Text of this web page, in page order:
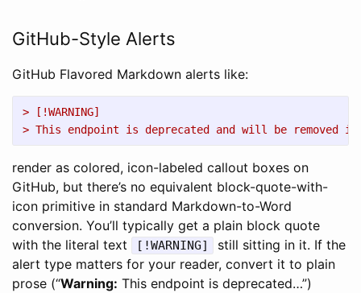
GitHub-Style Alerts
GitHub Flavored Markdown alerts like:
> [!WARNING]
> This endpoint is deprecated and will be removed
render as colored, icon-labeled callout boxes on
GitHub, but there’s no equivalent block-quote-with-
icon primitive in standard Markdown-to-Word
conversion. You’ll typically get a plain block quote
with the literal text
[!WARNING]
still sitting in it. If the
alert type matters for your reader, convert it to plain
prose (“Warning: This endpoint is deprecated…”)